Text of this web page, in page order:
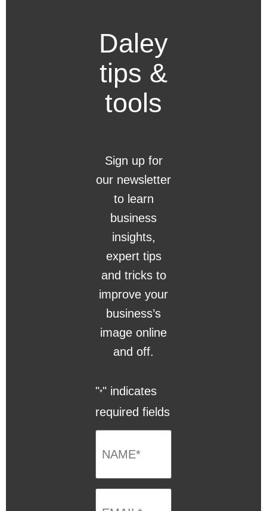
Daley
tips &
tools
Sign up for
our newsletter
to learn
business
insights,
expert tips
and tricks to
improve your
business’s
image online
and off.
"*" indicates
required fields
NAME
Email